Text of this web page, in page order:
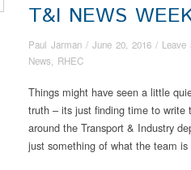
T&I NEWS
Paul Jarman / June 20, 2016 / Leave
News
RHEC
Things might have seen a little
truth – its just finding time to
around the Transport & Industry
just something of what the team